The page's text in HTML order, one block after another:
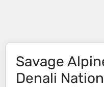
Savage
Denali